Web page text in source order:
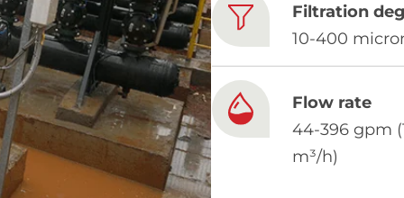
Filtration
10-400
Flow rate
44-396 gpm
m³/h)